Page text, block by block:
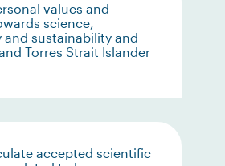
values and
science,
sustainability and
Torres Strait Islander
accepted scientific